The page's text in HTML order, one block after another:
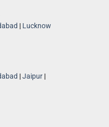
| Lucknow
|Jaipur |